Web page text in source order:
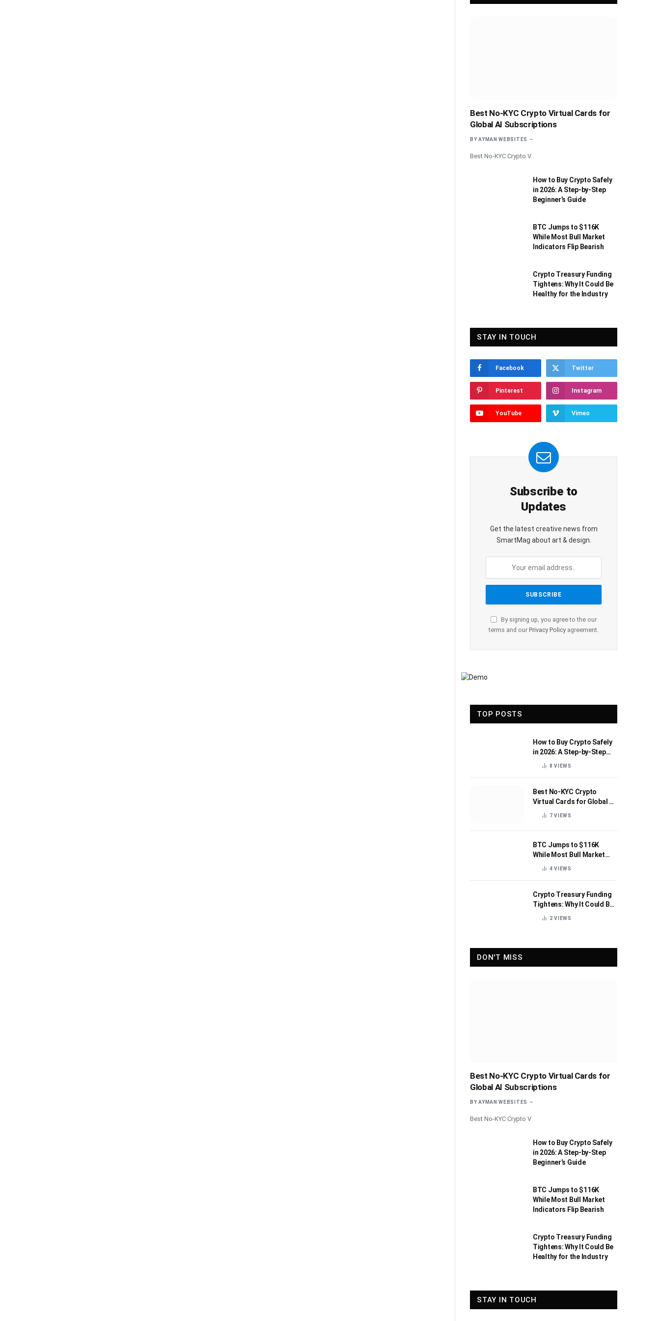
Best No-KYC Crypto Virtual Cards for
Global AI Subscriptions
BY AYMAN WEBSITES
Best No-KYC Crypto V
How to Buy Crypto Safely
in 2026: A Step-by-Step
Beginner’s Guide
BTC Jumps to $116K
While Most Bull Market
Indicators Flip Bearish
Crypto Treasury Funding
Tightens: Why It Could Be
Healthy for the Industry
STAY IN TOUCH
Facebook Twitter
Pinterest Instagram
YouTube Vimeo
Subscribe to
Updates
Get the latest creative news from
SmartMag about art & design.
By signing up, you agree to the our
terms and our Privacy Policy agreement.
TOP POSTS
How to Buy Crypto Safely
in 2026: A Step-by-Step
Beginner’s Guide
8VIEWS
Best No-KYC Crypto
Virtual Cards for Global AI
Subscriptions
7VIEWS
BTC Jumps to $116K
While Most Bull Market
Indicators Flip Bearish
4VIEWS
Crypto Treasury Funding
Tightens: Why It Could Be
Healthy for the Industry
2VIEWS
DON'T MISS
Best No-KYC Crypto Virtual Cards for
Global AI Subscriptions
BY AYMAN WEBSITES
Best No-KYC Crypto V
How to Buy Crypto Safely
in 2026: A Step-by-Step
Beginner’s Guide
BTC Jumps to $116K
While Most Bull Market
Indicators Flip Bearish
Crypto Treasury Funding
Tightens: Why It Could Be
Healthy for the Industry
STAY IN TOUCH